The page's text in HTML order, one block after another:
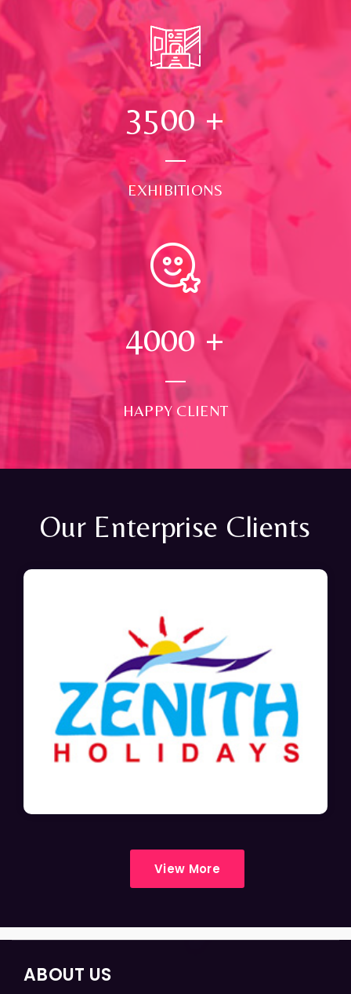
3500+
EXHIBITIONS
4000 +
HAPPY CLIENT
Our Enterprise Clients
View More
ABOUT US